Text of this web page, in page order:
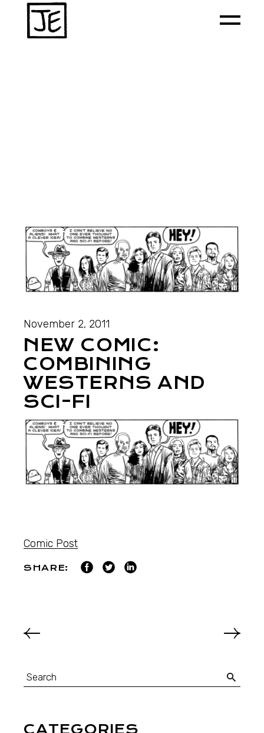
November 2, 2011
NEW COMIC:
COMBINING
WESTERNS AND
SCI-FI
Comic Post
SHARE:
CATEGORIES